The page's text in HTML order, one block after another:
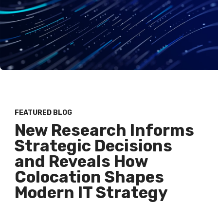
FEATURED BLOG
New Research Informs
Strategic Decisions
and Reveals How
Colocation Shapes
Modern IT Strategy